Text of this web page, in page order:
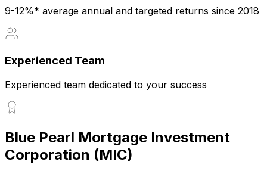
9-12%* average annual and targeted returns since 2018
Experienced Team
Experienced team dedicated to your success
Blue Pearl Mortgage Investment
Corporation (MIC)